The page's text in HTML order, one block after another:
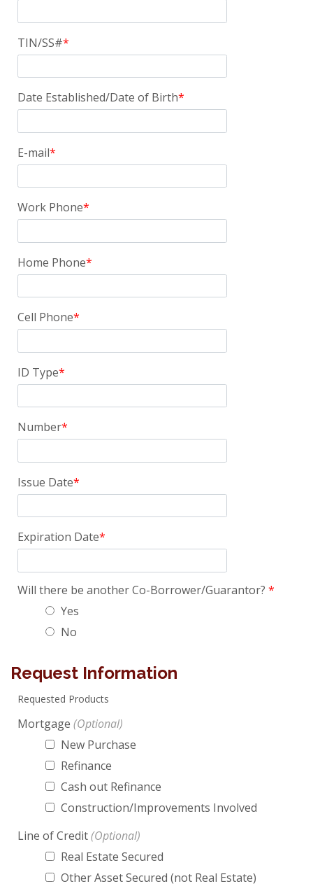
TIN/SS#
Date Established/Date of Birth
E-mail
Work Phone
Home Phone
Cell Phone
ID Type
Number
Issue Date
Expiration Date
Will there be another Co-Borrower/Guarantor?
Yes
No
Request Information
Requested Products
Mortgage
New Purchase
Refinance
Cash out Refinance
Construction/Improvements Involved
Line of Credit
Real Estate Secured
Other Asset Secured (not Real Estate)